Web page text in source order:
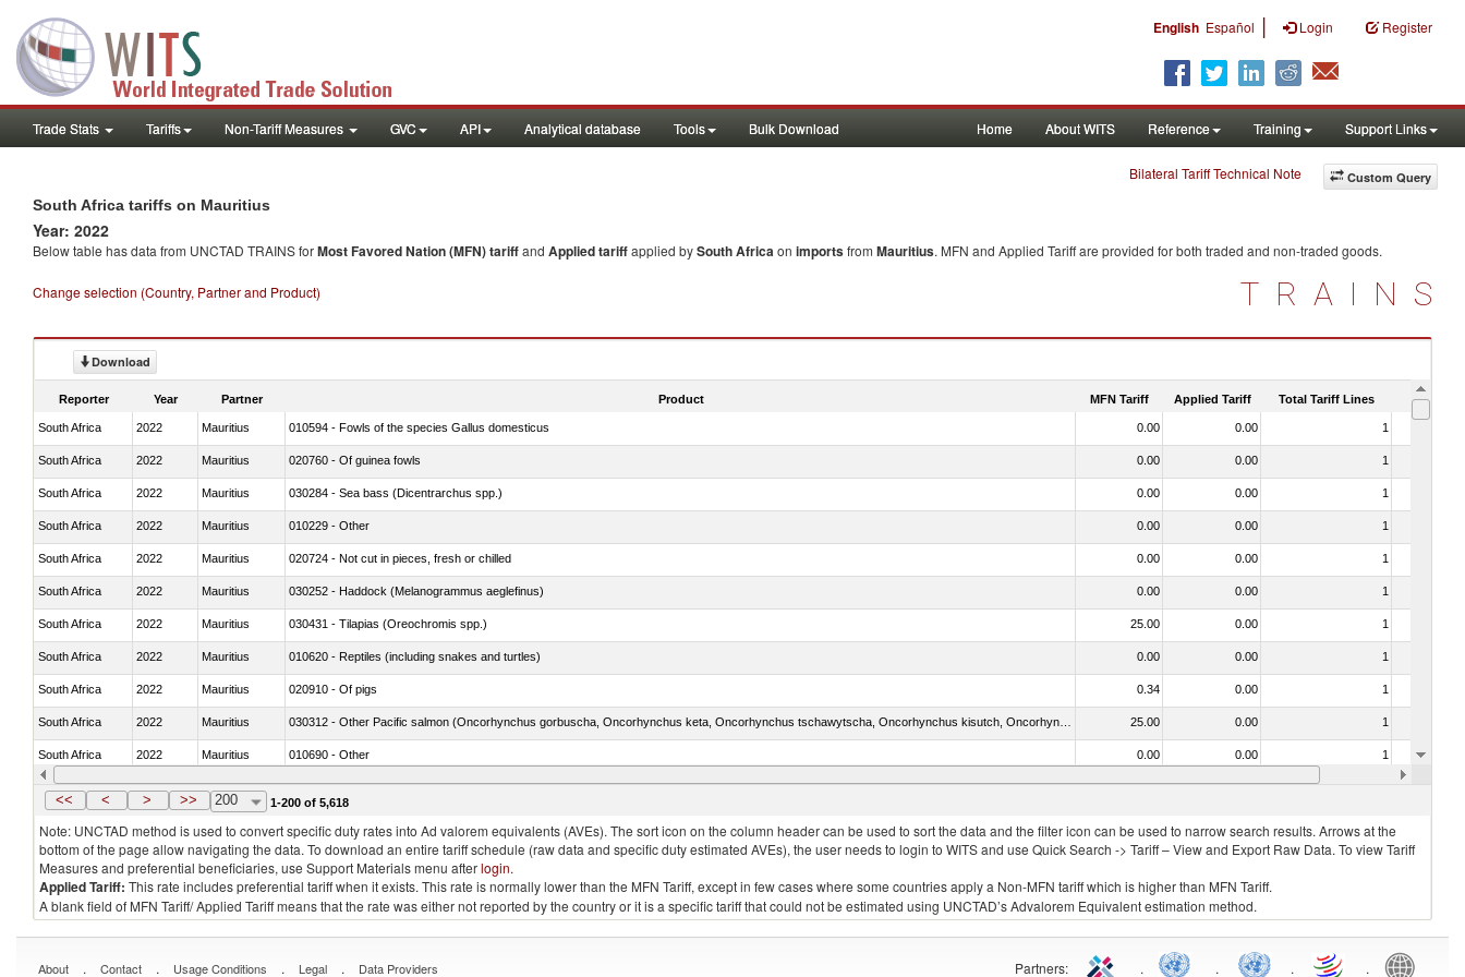
English Español | Login Register
Trade Stats Tariffs Non-Tariff Measures GVC API Analytical database Tools Bulk Download Home About WITS Reference Training Support Links
Custom Query
Bilateral Tariff Technical Note
South Africa tariffs on Mauritius
Year: 2022
Below table has data from UNCTAD TRAINS forMost Favored Nation (MFN) tariffand Applied tariffapplied bySouth Africaon importsfrom Mauritius. MFN and Applied Tariff are provided for both traded and non-traded goods.
Change selection (Country, Partner and Product) TRAINS
Download
Reporter Year Partner Product MFN Tariff Applied Tariff Total Tariff Lines Is
South Africa 2022 Mauritius 010594 - Fowls of the species Gallus domesticus 0.00 0.00 1
South Africa 2022 Mauritius 020760 - Of guinea fowls 0.00 0.00 1
South Africa 2022 Mauritius 030284 - Sea bass (Dicentrarchus spp.) 0.00 0.00 1
South Africa 2022 Mauritius 010229 - Other 0.00 0.00 1
South Africa 2022 Mauritius 020724 - Not cut in pieces, fresh or chilled 0.00 0.00 1
South Africa 2022 Mauritius 030252 - Haddock (Melanogrammus aeglefinus) 0.00 0.00 1
South Africa 2022 Mauritius 030431 - Tilapias (Oreochromis spp.) 25.00 0.00 1
South Africa 2022 Mauritius 010620 - Reptiles (including snakes and turtles) 0.00 0.00 1
South Africa 2022 Mauritius 020910 - Of pigs 0.34 0.00 1
South Africa 2022 Mauritius 25.00 0.00 1
South Africa 2022 Mauritius 010690 - Other 0.00 0.00 1
South Africa 2022 Mauritius 021092 - Of whales, dolphins and porpoises (mammals of the order Cetacea); of manatees and dugongs (mammals of the order Sirenia); of seals, sea lions and walruses (mammals of the suborder Pinnipedia) 40.00 0.00
<< < > >> 200 1-200 of 5,618
Note: UNCTAD method is used to convert specific duty rates into Ad valorem equivalents (AVEs). The sort icon on the column header can be used to sort the data and the filter icon can be used to narrow search results. Arrows at the
bottom of the page allow navigating the data. To download an entire tariff schedule (raw data and specific duty estimated AVEs), the user needs to login to WITS and use Quick Search -> Tariff – View and Export Raw Data. To view Tariff
Measures and preferential beneficiaries, use Support Materials menu afterlogin.
Applied Tariff: This rate includes preferential tariff when it exists. This rate is normally lower than the MFN Tariff, except in few cases where some countries apply a Non-MFN tariff which is higher than MFN Tariff.
A blank field of MFN Tariff/ Applied Tariff means that the rate was either not reported by the country or it is a specific tariff that could not be estimated using UNCTAD’s Advalorem Equivalent estimation method.
About . Contact . Usage Conditions . Legal . Data Providers Partners: . . . .